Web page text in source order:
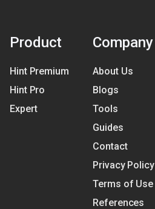
Product
Hint Premium
Hint Pro
Expert
Company
About Us
Blogs
Tools
Guides
Contact
Privacy Policy
Terms of Use
References